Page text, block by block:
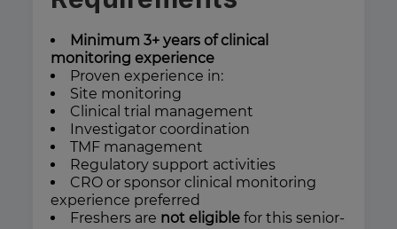
Minimum 3+ years of clinical
monitoring experience
Proven experience in:
Site monitoring
Clinical trial management
Investigator coordination
TMF management
Regulatory support activities
CRO or sponsor clinical monitoring
experience preferred
Freshers are not eligible for this senior-